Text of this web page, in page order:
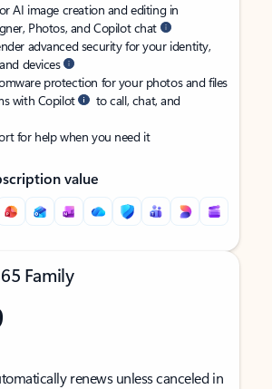
AI image creation and editing in
Photos, and Copilot chat
advanced security for your identity,
devices
protection for your photos and files
with Copilot
to call, chat, and
for help when you need it
value
Family
renews unless canceled in